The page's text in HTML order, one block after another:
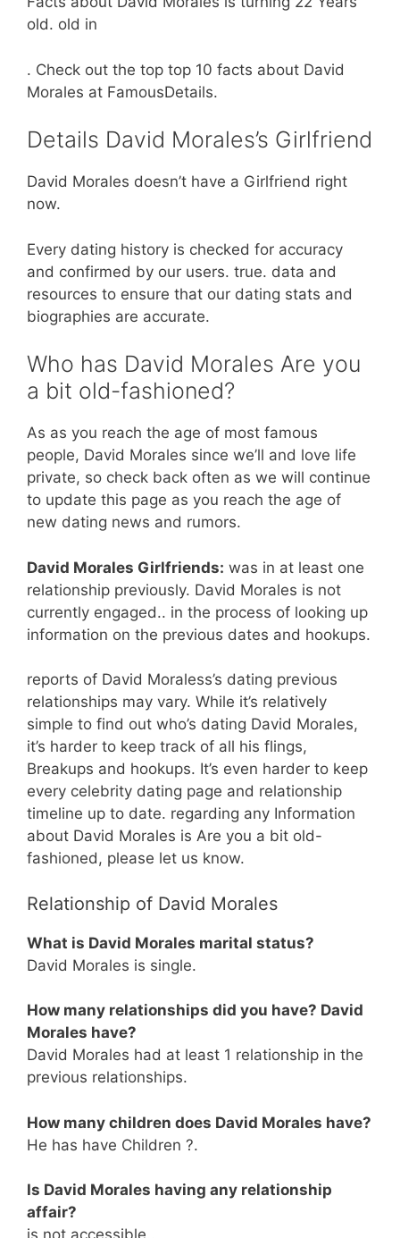
old. old in
. Check out the top top 10 facts about David
Morales at FamousDetails.
Details David Morales’s Girlfriend
David Morales doesn’t have a Girlfriend right
now.
Every dating history is checked for accuracy
and confirmed by our users. true. data and
resources to ensure that our dating stats and
biographies are accurate.
Who has David Morales Are you
a bit old-fashioned?
As as you reach the age of most famous
people, David Morales since we’ll and love life
private, so check back often as we will continue
to update this page as you reach the age of
new dating news and rumors.
David Morales Girlfriends: was in at least one
relationship previously. David Morales is not
currently engaged.. in the process of looking up
information on the previous dates and hookups.
reports of David Moraless’s dating previous
relationships may vary. While it’s relatively
simple to find out who’s dating David Morales,
it’s harder to keep track of all his flings,
Breakups and hookups. It’s even harder to keep
every celebrity dating page and relationship
timeline up to date. regarding any Information
about David Morales is Are you a bit old-
fashioned, please let us know.
Relationship of David Morales
What is David Morales marital status?
David Morales is single.
How many relationships did you have? David
Morales have?
David Morales had at least 1 relationship in the
previous relationships.
How many children does David Morales have?
He has have Children ?.
Is David Morales having any relationship
affair?
is not accessible..